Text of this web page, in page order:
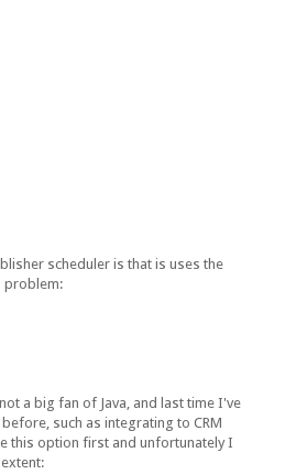
scheduler is that is uses the
problem:
a big fan of Java, and last time I've
such as integrating to CRM
this option first and unfortunately I